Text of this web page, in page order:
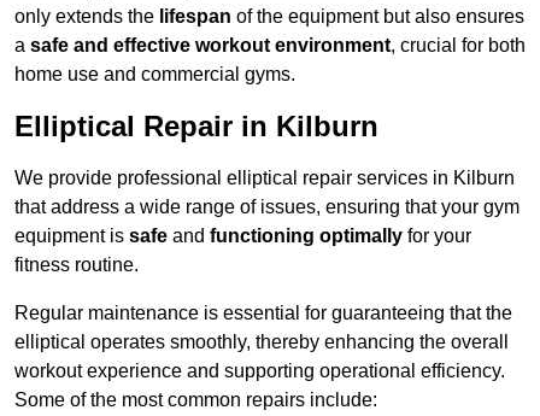
only extends the lifespan of the equipment but also ensures
a safe and effective workout environment, crucial for both
home use and commercial gyms.
Elliptical Repair in Kilburn
We provide professional elliptical repair services in Kilburn
that address a wide range of issues, ensuring that your gym
equipment is safe and functioning optimally for your
fitness routine.
Regular maintenance is essential for guaranteeing that the
elliptical operates smoothly, thereby enhancing the overall
workout experience and supporting operational efficiency.
Some of the most common repairs include: